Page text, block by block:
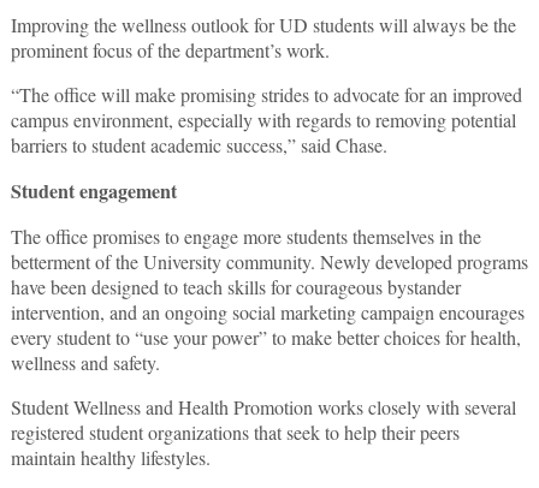
Improving the wellness outlook for UD students will always be the
prominent focus of the department’s work.
“The office will make promising strides to advocate for an improved
campus environment, especially with regards to removing potential
barriers to student academic success,” said Chase.
Student engagement
The office promises to engage more students themselves in the
betterment of the University community. Newly developed programs
have been designed to teach skills for courageous bystander
intervention, and an ongoing social marketing campaign encourages
every student to “use your power” to make better choices for health,
wellness and safety.
Student Wellness and Health Promotion works closely with several
registered student organizations that seek to help their peers
maintain healthy lifestyles.